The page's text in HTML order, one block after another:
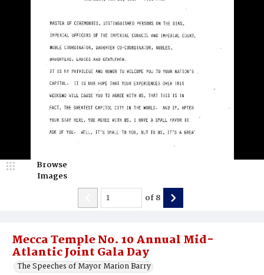
Mecca Temple No. 10 Annual Mid-
Atlantic Joint Gala Day
The Speeches of Mayor Marion Barry
Browse
Images
of8